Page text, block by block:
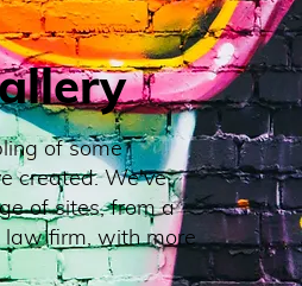
of some
created. We've
of sites, from a
firm, with more